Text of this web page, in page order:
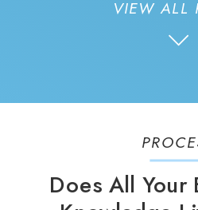
VIEW ALL
Does All Your